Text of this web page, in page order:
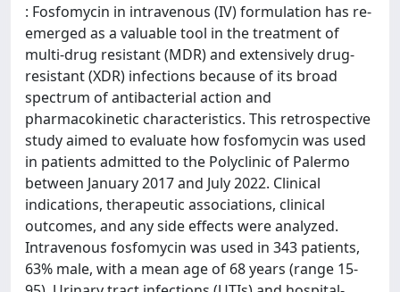
: Fosfomycin in intravenous (IV) formulation has re-
emerged as a valuable tool in the treatment of
multi-drug resistant (MDR) and extensively drug-
resistant (XDR) infections because of its broad
spectrum of antibacterial action and
pharmacokinetic characteristics. This retrospective
study aimed to evaluate how fosfomycin was used
in patients admitted to the Polyclinic of Palermo
between January 2017 and July 2022. Clinical
indications, therapeutic associations, clinical
outcomes, and any side effects were analyzed.
Intravenous fosfomycin was used in 343 patients,
63% male, with a mean age of 68 years (range 15-